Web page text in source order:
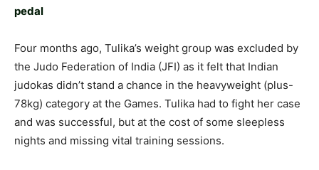
pedal
Four months ago, Tulika’s weight group was excluded by
the Judo Federation of India (JFI) as it felt that Indian
judokas didn’t stand a chance in the heavyweight (plus-
78kg) category at the Games. Tulika had to fight her case
and was successful, but at the cost of some sleepless
nights and missing vital training sessions.